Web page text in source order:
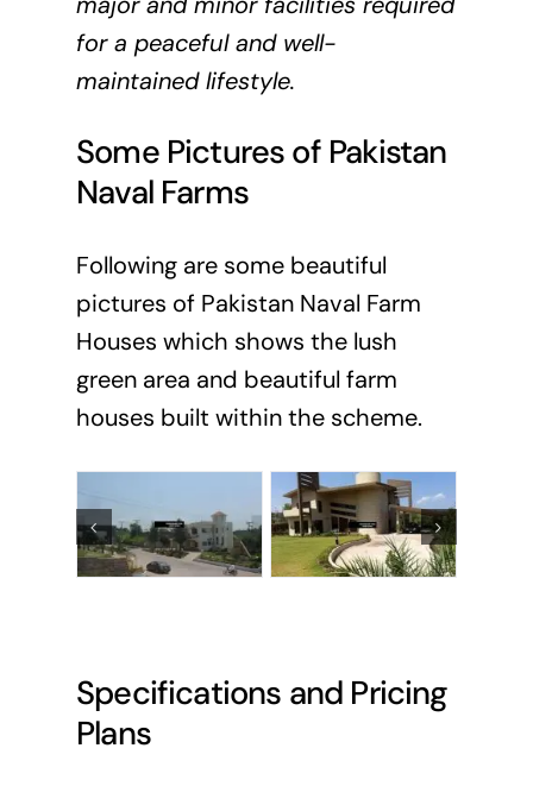
for a peaceful and well-
maintained lifestyle.
Some Pictures of Pakistan
Naval Farms
Following are some beautiful
pictures of Pakistan Naval Farm
Houses which shows the lush
green area and beautiful farm
houses built within the scheme.
Specifications and Pricing
Plans